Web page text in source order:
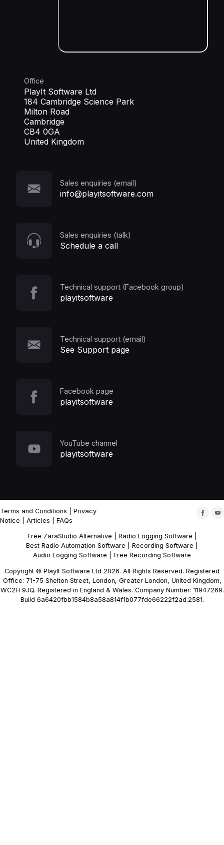
Office
PlayIt Software Ltd
184 Cambridge Science Park
Milton Road
Cambridge
CB4 0GA
United Kingdom
Sales enquiries (email)
info@playitsoftware.com
Sales enquiries (talk)
Schedule a call
Technical support (Facebook group)
playitsoftware
Technical support (email)
See Support page
Facebook page
playitsoftware
YouTube channel
playitsoftware
Terms and Conditions
Privacy
Notice
Articles FAQs
Free ZaraStudio Alternative Radio Logging Software
Best Radio Automation Software
Recording Software
Audio Logging Software
Free Recording Software
Copyright © PlayIt Software Ltd 2026. All Rights Reserved. Registered
Office: 71-75 Shelton Street, London, Greater London, United Kingdom,
WC2H 9JQ. Registered in England & Wales. Company Number: 11947269.
Build 6a6420fbb1584b8a58a814f1b077fde66222f2ad.2581.